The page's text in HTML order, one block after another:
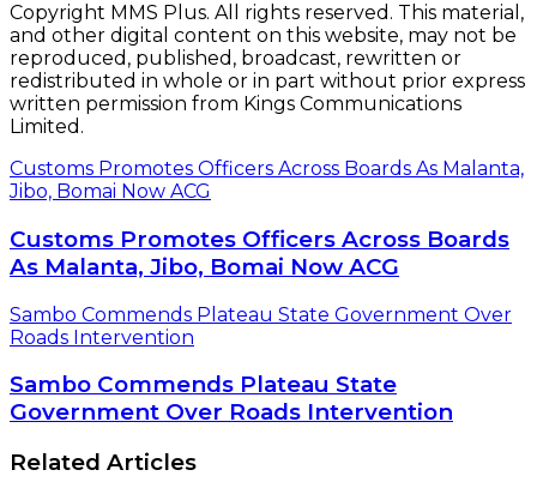
Copyright MMS Plus. All rights reserved. This material,
and other digital content on this website, may not be
reproduced, published, broadcast, rewritten or
redistributed in whole or in part without prior express
written permission from Kings Communications
Limited.
Customs Promotes Officers Across Boards As Malanta,
Jibo, Bomai Now ACG
Customs Promotes Officers Across Boards
As Malanta, Jibo, Bomai Now ACG
Sambo Commends Plateau State Government Over
Roads Intervention
Sambo Commends Plateau State
Government Over Roads Intervention
Related Articles